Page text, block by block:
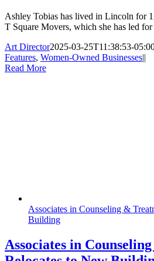
Ashley Tobias has lived in Lincoln for
T Square Movers, which she has led for
Art Director2025-03-25T11:38:53-
Features, Women-Owned Businesses||
Read More
Associates in Counseling &
Building
Associates in